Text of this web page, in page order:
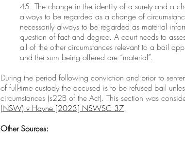
45. The change in the identity of a surety and a
always to be regarded as a change of
necessarily always to be regarded as material
question of fact and degree. A court needs to
all of the other circumstances relevant to a bail
and the sum being offered are “material”.
During the period following conviction and prior to
of full-time custody the accused is to be refused bail
circumstances (s22B of the Act). This section was
(NSW) v Hayne [2023] NSWSC 37.
Other Sources: